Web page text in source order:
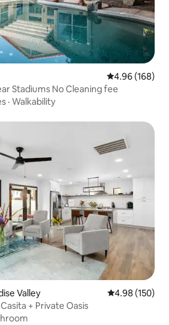
4.96 out of 5
4.96 (168)
3BR 3BA Near Stadiums No Cleaning fee
· Walkability
Valley 4.98 out of 5
4.98 (150)
+ Private Oasis